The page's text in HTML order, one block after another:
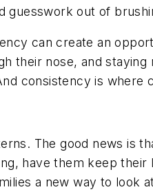
guesswork out of
can create an
their nose, and
consistency is where
The good news is
have them keep
a new way to look